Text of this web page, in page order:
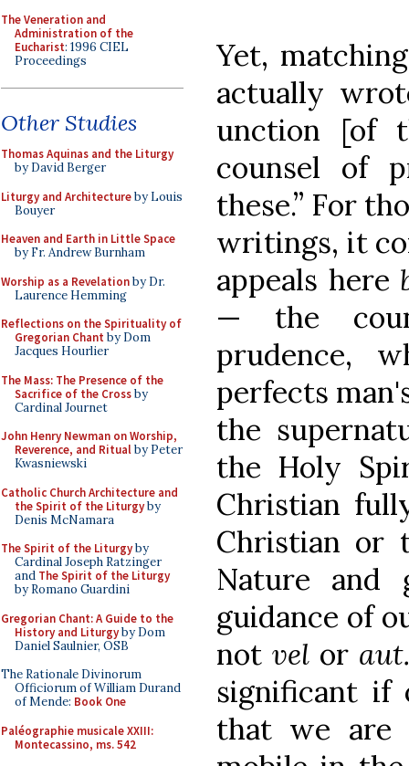
The Veneration and
Administration of the
Eucharist: 1996 CIEL
Proceedings
Other Studies
Thomas Aquinas and the Liturgy
by David Berger
Liturgy and Architectureby Louis
Bouyer
Heaven and Earth in Little Space
by Fr. Andrew Burnham
Worship as a Revelationby Dr.
Laurence Hemming
Reflections on the Spirituality of
Gregorian Chant by Dom
Jacques Hourlier
The Mass: The Presence of the
Sacrifice of the Crossby
Cardinal Journet
John Henry Newman on Worship,
Reverence, and Ritualby Peter
Kwasniewski
Catholic Church Architecture and
the Spirit of the Liturgyby
Denis McNamara
The Spirit of the Liturgyby
Cardinal Joseph Ratzinger
and The Spirit of the Liturgy
by Romano Guardini
Gregorian Chant: A Guide to the
History and Liturgyby Dom
Daniel Saulnier, OSB
The Rationale Divinorum
Officiorum of William Durand
of Mende: Book One
Paléographie musicale XXIII:
Montecassino, ms. 542
Yet,
actually
unction [of
counsel of
these.” For
writings, it
appeals here
— the
prudence,
perfects
the
the Holy
Christian
Christian or
Nature and
guidance of
not vel or
significant if
that we are